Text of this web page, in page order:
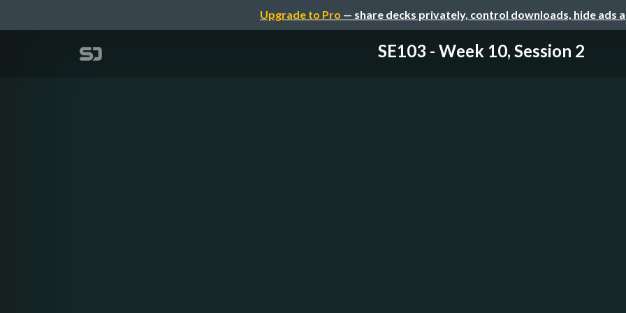
Upgrade to Pro — share decks privately, control downloads, hide ads
SE103 - Week 10, Session 2